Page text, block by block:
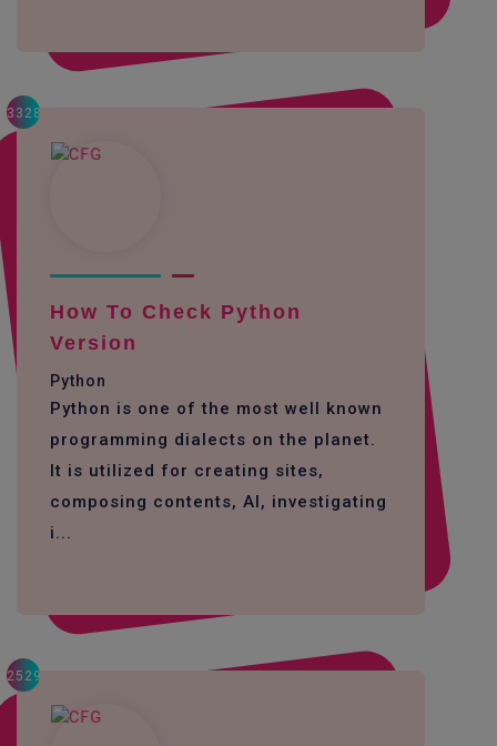
3328
How To Check Python
Version
Python
Python is one of the most well known
programming dialects on the planet.
It is utilized for creating sites,
composing contents, AI, investigating
i...
2529